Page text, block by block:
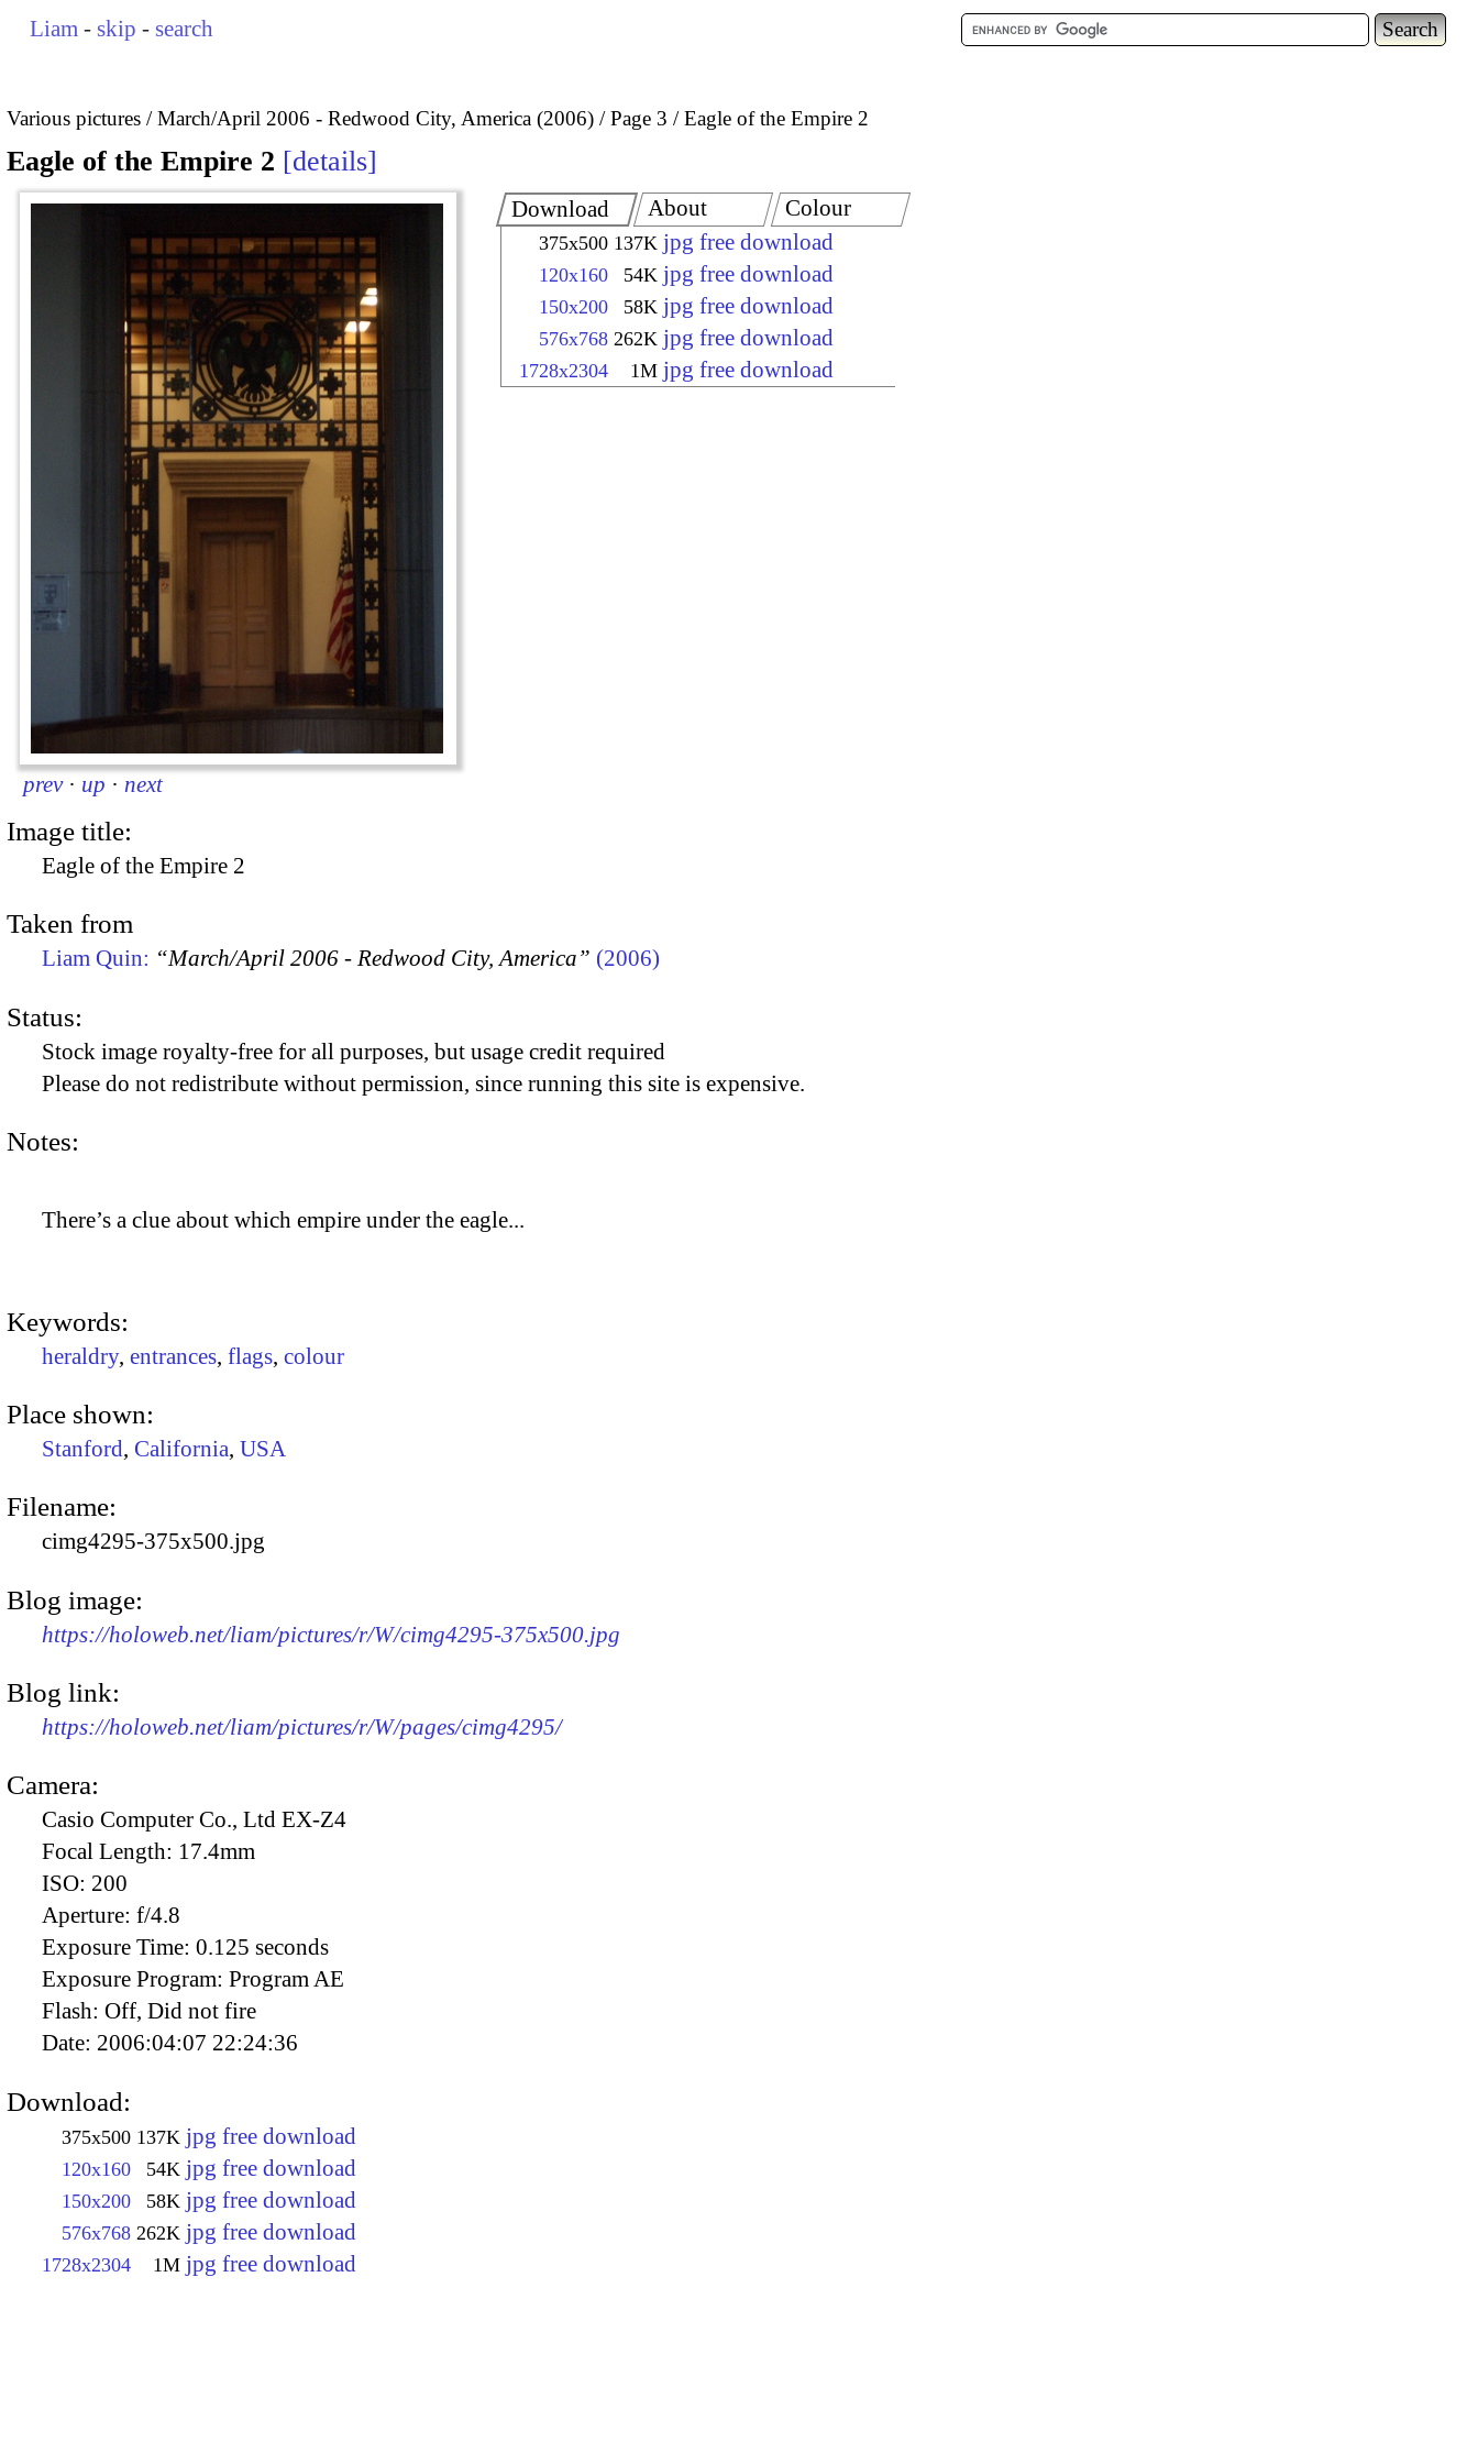
Liam - skip - search
Various pictures March/April 2006 - Redwood City, America (2006) Page 3 Eagle of the Empire 2
Eagle of the Empire 2 details
prev · up · next
Download
375x500 137K jpg free download
120x160 54K jpg free download
150x200 58K jpg free download
576x768 262K jpg free download
1728x2304 1M jpg free download
About Colour
Image title:
Eagle of the Empire 2
Taken from
Liam Quin: “March/April 2006 - Redwood City, America” (2006)
Status:
Stock image royalty-free for all purposes, but usage credit required
Please do not redistribute without permission, since running this site is expensive.
Notes:
There’s a clue about which empire under the eagle...
Keywords:
heraldry, entrances, flags, colour
Place shown:
Stanford, California, USA
Filename:
cimg4295-375x500.jpg
Blog image:
https://holoweb.net/liam/pictures/r/W/cimg4295-375x500.jpg
Blog link:
https://holoweb.net/liam/pictures/r/W/pages/cimg4295/
Camera:
Casio Computer Co., Ltd EX-Z4
Focal Length: 17.4mm
ISO: 200
Aperture: f/4.8
Exposure Time: 0.125 seconds
Exposure Program: Program AE
Flash: Off, Did not fire
Date: 2006:04:07 22:24:36
Download:
375x500 137K jpg free download
120x160 54K jpg free download
150x200 58K jpg free download
576x768 262K jpg free download
1728x2304 1M jpg free download